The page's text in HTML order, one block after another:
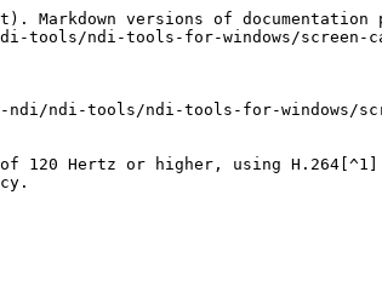
versions of documentation
tools/ndi-tools-for-windows/screen-
ndi/ndi-tools/ndi-tools-for-windows/
Hertz or higher, using H.264[^1]